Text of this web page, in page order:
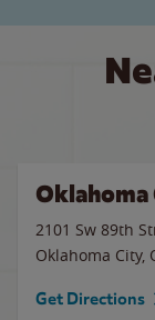
2101 Sw 89th
Oklahoma City,
Get Directions